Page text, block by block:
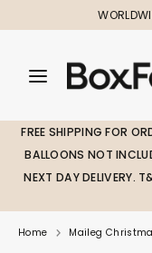
to
Search
our
SearchSearch
our
FREE SHIPPING FOR
BALLOONS NOT
NEXT DAY DELIVERY.
Home Maileg